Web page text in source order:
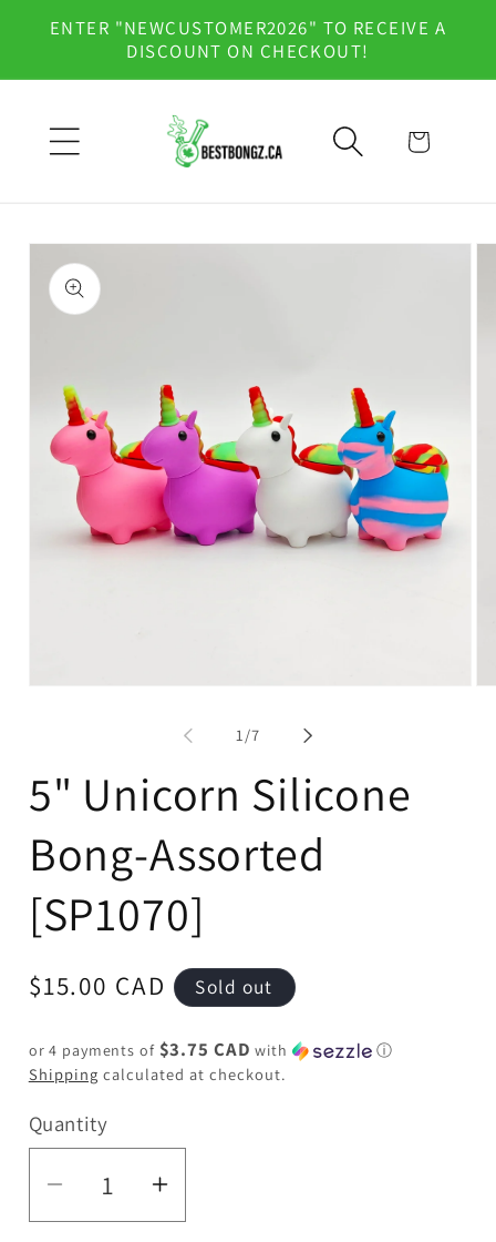
Skip to
content
ENTER "NEWCUSTOMER2026" TO RECEIVE A
DISCOUNT ON CHECKOUT!
Cart
Skip to
product
information
1/of
7
5" Unicorn Silicone
Bong-Assorted
[SP1070]
Regular
$15.00 CAD Sold out
or 4 payments of $3.75 CAD with ⓘ
Shipping calculated at checkout.
Quantity
Quantity
DecreaseIncrease